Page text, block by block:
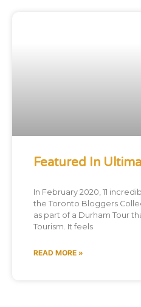
Featured In
In February 2020, 11
the Toronto Bloggers
as part of a Durham Tour
Tourism. It feels
READ MORE »